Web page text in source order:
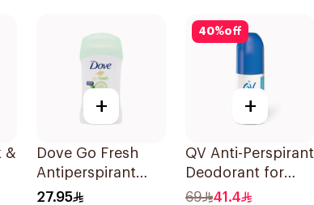
&
+
Dove Go Fresh
Antiperspirant
Deodorant Stick
27.95
40%off
+
QV Anti-Perspirant
Deodorant for
Sensitive Skin 80g
69 41.4